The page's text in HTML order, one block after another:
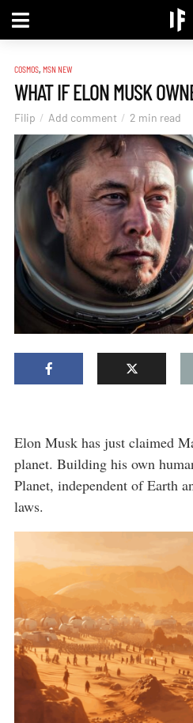
COSMOS, MSN NEW
WHAT IF ELON MUSK
Filip Add comment 2 min read
Elon Musk has just claimed
planet. Building his own
Planet, independent of Earth
laws.